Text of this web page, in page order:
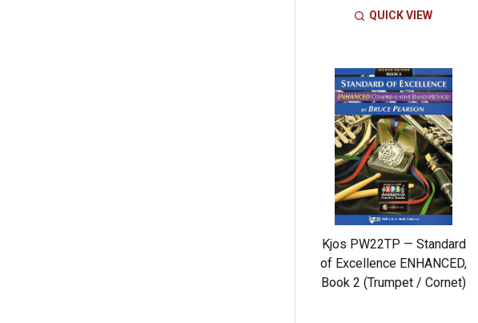
QUICK VIEW
Kjos PW22TP — Standard
of Excellence ENHANCED,
Book 2 (Trumpet / Cornet)